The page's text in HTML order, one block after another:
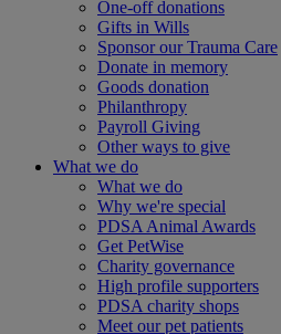
One-off donations
Gifts in Wills
Sponsor our Trauma Care
Donate in memory
Goods donation
Philanthropy
Payroll Giving
Other ways to give
What we do
What we do
Why we're special
PDSA Animal Awards
Get PetWise
Charity governance
High profile supporters
PDSA charity shops
Meet our pet patients